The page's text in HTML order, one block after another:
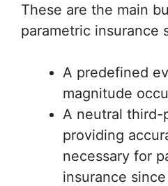
These are the main
parametric insurance
A predefined
magnitude
A neutral third-
providing
necessary for
insurance